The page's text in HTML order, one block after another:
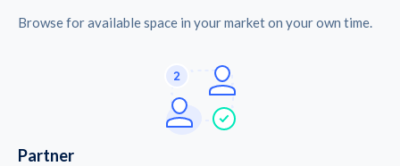
Browse for available space in your market on your own time.
Partner